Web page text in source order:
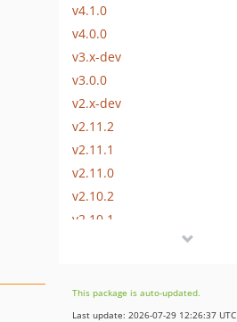
v4.1.0
v4.0.0
v3.x-dev
v3.0.0
v2.x-dev
v2.11.2
v2.11.1
v2.11.0
v2.10.2
v2.10.1
v2.9.1
v2.9.0
This package is auto-updated.
Last update: 2026-07-29 12:26:37 UTC